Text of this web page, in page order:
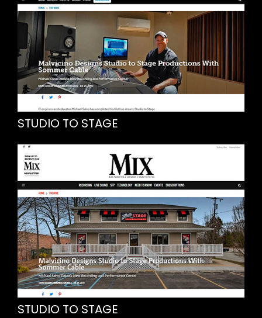
STUDIO TO STAGE
STUDIO TO STAGE